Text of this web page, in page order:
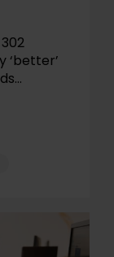
‘better’